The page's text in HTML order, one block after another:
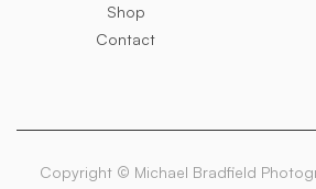
Shop
Contact
Copyright © Michael Bradfield